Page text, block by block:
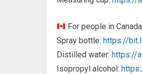
For people in
Spray bottle: https://
Distilled water: https://
Isopropyl alcohol: